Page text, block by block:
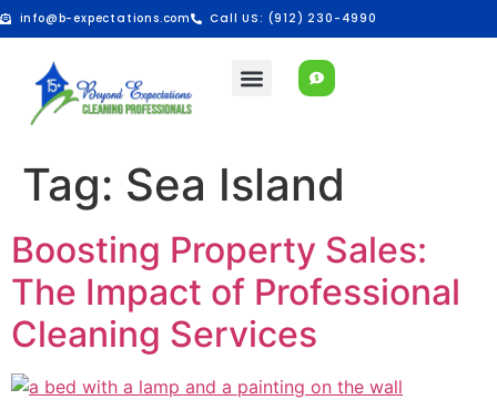
info@b-expectations.com Call US: (912) 230-4990
Tag: Sea Island
Boosting Property Sales:
The Impact of Professional
Cleaning Services